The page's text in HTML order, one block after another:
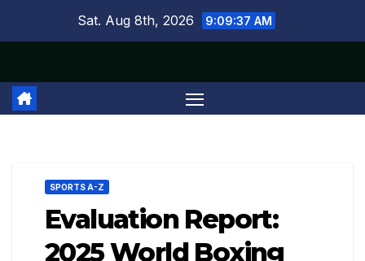
Sat. Aug 8th, 2026 9:09:38 AM
SPORTS A-Z
Evaluation Report:
2025 World Boxing